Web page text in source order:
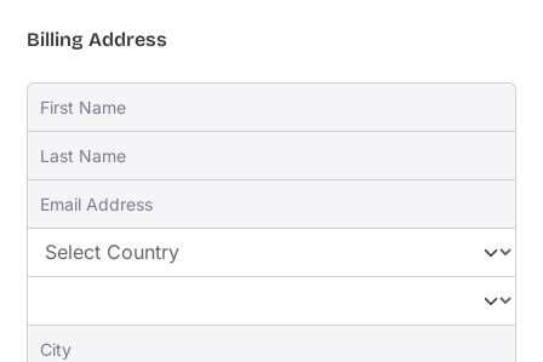
Billing Address